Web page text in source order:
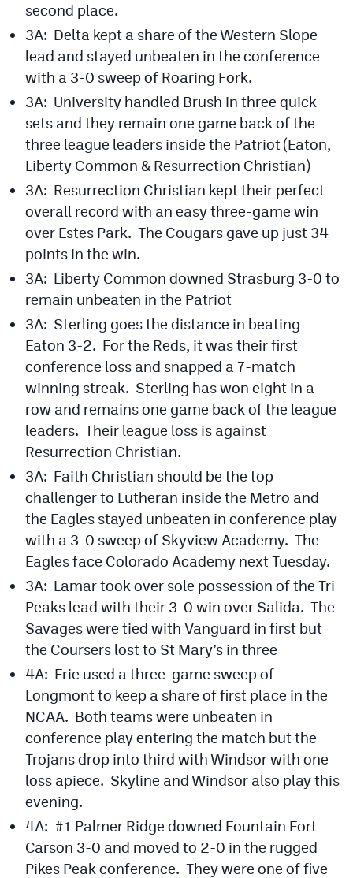
DenverStiffs.com
HockeyMountainHigh.com
MileHighLife.com
Contest Rules
Privacy Policy
second place.
3A: Delta kept a share of the Western Slope
lead and stayed unbeaten in the conference
with a 3-0 sweep of Roaring Fork.
3A: University handled Brush in three quick
sets and they remain one game back of the
three league leaders inside the Patriot (Eaton,
Liberty Common & Resurrection Christian)
3A: Resurrection Christian kept their perfect
overall record with an easy three-game win
over Estes Park. The Cougars gave up just 34
points in the win.
3A: Liberty Common downed Strasburg 3-0 to
remain unbeaten in the Patriot
3A: Sterling goes the distance in beating
Eaton 3-2. For the Reds, it was their first
conference loss and snapped a 7-match
winning streak. Sterling has won eight in a
row and remains one game back of the league
leaders. Their league loss is against
Resurrection Christian.
3A: Faith Christian should be the top
challenger to Lutheran inside the Metro and
the Eagles stayed unbeaten in conference play
with a 3-0 sweep of Skyview Academy. The
Eagles face Colorado Academy next Tuesday.
3A: Lamar took over sole possession of the Tri
Peaks lead with their 3-0 win over Salida. The
Savages were tied with Vanguard in first but
the Coursers lost to St Mary’s in three
4A: Erie used a three-game sweep of
Longmont to keep a share of first place in the
NCAA. Both teams were unbeaten in
conference play entering the match but the
Trojans drop into third with Windsor with one
loss apiece. Skyline and Windsor also play this
evening.
4A: #1 Palmer Ridge downed Fountain Fort
Carson 3-0 and moved to 2-0 in the rugged
Pikes Peak conference. They were one of five